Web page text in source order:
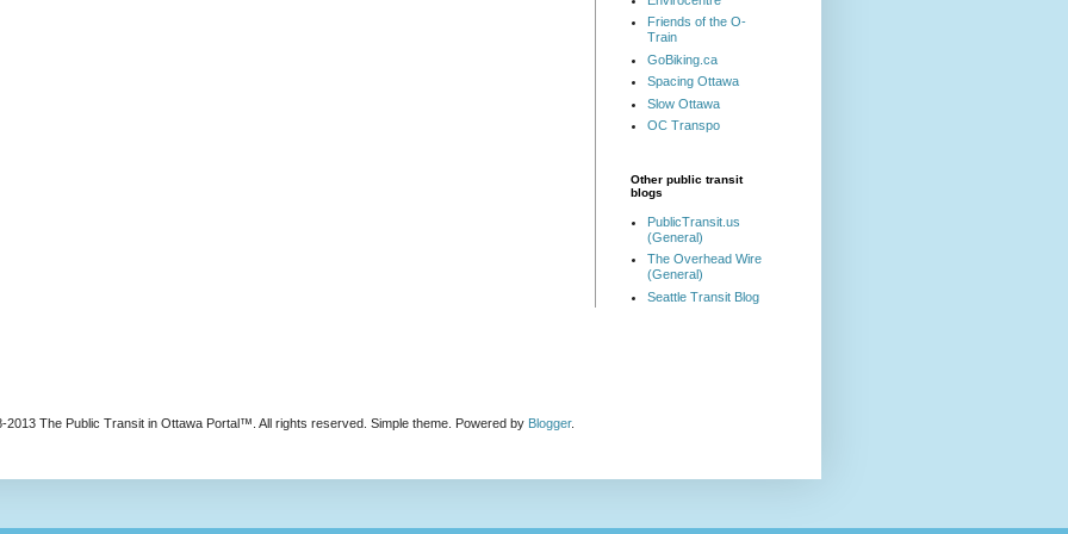
Friends of the O-
Train
GoBiking.ca
Spacing Ottawa
Slow Ottawa
OC Transpo
Other public transit
blogs
PublicTransit.us
(General)
The Overhead Wire
(General)
Seattle Transit Blog
2013 The Public Transit in Ottawa Portal™. All rights reserved. Simple theme. Powered by Blogger.